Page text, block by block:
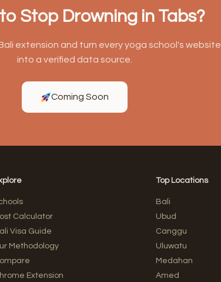
Stop Drowning in Tabs?
extension and turn every yoga school's website
into a verified data source.
Coming Soon
Calculator
Visa Guide
Methodology
Extension
Top Locations
Bali
Ubud
Canggu
Uluwatu
Medahan
Amed